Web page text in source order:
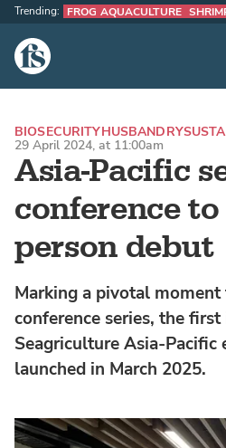
The Fish Site
Trending: FROG AQUACULTURE
Asia-Pacific
conference
person debut
BIOSECURITYHUSBANDRY
29 April 2024, at 11:00am
Marking a pivotal
conference series, the
Seagriculture Asia-Pacific
launched in March 2025.